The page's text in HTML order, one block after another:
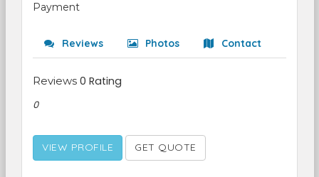
Payment
Reviews Photos Contact
Reviews 0 Rating
0
VIEW PROFILE GET QUOTE